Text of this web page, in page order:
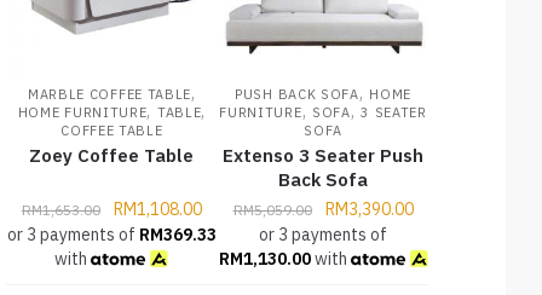
MARBLE COFFEE TABLE,
HOME FURNITURE, TABLE,
COFFEE TABLE
Zoey Coffee Table
RM1,653.00 RM1,108.00
or 3 payments of RM369.33
with
PUSH BACK SOFA, HOME
FURNITURE, SOFA,3 SEATER
SOFA
Extenso 3 Seater Push
Back Sofa
RM5,059.00 RM3,390.00
or 3 payments of
RM1,130.00with